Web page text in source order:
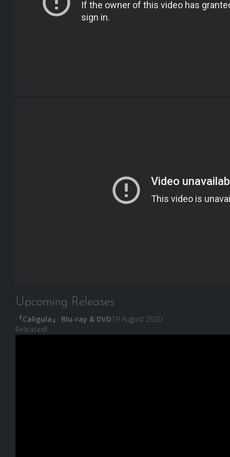
Upcoming Releases
『Caligula』 Blu-ray & DVD19 August 2020
Released!